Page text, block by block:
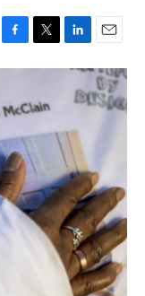
F
a
b
o
k
T
w
t
e
L
i
d
n
E
m
a
i